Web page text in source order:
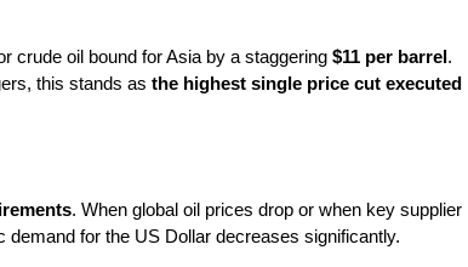
crude oil bound for Asia by a staggering $11 per barrel .
this stands as the highest single price cut executed
. When global oil prices drop or when key supplier
for the US Dollar decreases significantly.